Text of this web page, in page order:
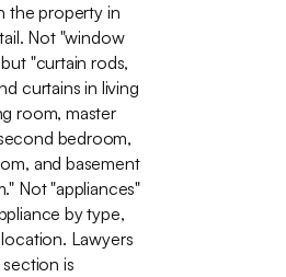
the property in
Not "window
"curtain rods,
curtains in living
room, master
bedroom,
and basement
Not "appliances"
by type,
Lawyers
is